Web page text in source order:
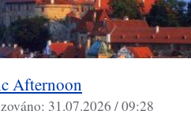
Afternoon
31.07.2026 / 09:28